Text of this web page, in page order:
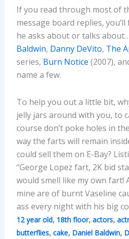
If you read through most of
message board replies,
he asks about or talks about…
Baldwin, Danny DeVito, The
series, Burn Notice (2007),
name a few.
To help you out a little bit,
jelly jars around with you, to
course don’t poke holes in
way the farts will remain
could sell them on E-Bay?
“George Lopez fart, 2K bid
would smell like my own fart!
mine are of burnt Vaseline
ass every night with his big
12 year old, 18th floor, actors,
butterflies, cake, Daniel Baldwin,